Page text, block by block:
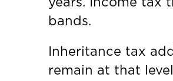
years. Income tax
bands.
Inheritance tax
remain at that